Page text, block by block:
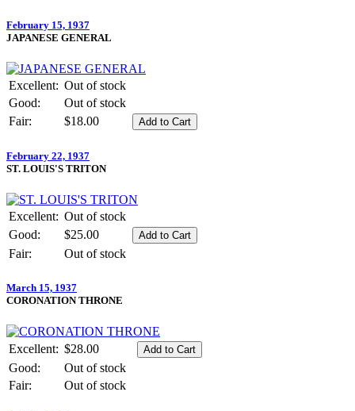
February 15, 1937
JAPANESE GENERAL
Excellent: Out of stock
Good:
Out of stock
Fair:
$18.00
February 22, 1937
ST. LOUIS'S TRITON
Excellent: Out of stock
Good:
$25.00
Fair:
Out of stock
March 15, 1937
CORONATION THRONE
Excellent: $28.00
Good:
Out of stock
Fair:
Out of stock